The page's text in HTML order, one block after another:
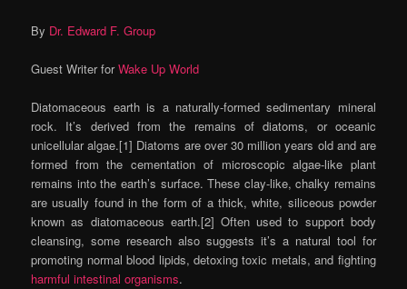
By Dr. Edward F. Group
Guest Writer forWake Up World
Diatomaceous earth is a naturally-formed sedimentary mineral
rock. It’s derived from the remains of diatoms, or oceanic
unicellular algae.[1] Diatoms are over 30 million years old and are
formed from the cementation of microscopic algae-like plant
remains into the earth’s surface. These clay-like, chalky remains
are usually found in the form of a thick, white, siliceous powder
known as diatomaceous earth.[2] Often used to support body
cleansing, some research also suggests it’s a natural tool for
promoting normal blood lipids, detoxing toxic metals, and fighting
harmful intestinal organisms.